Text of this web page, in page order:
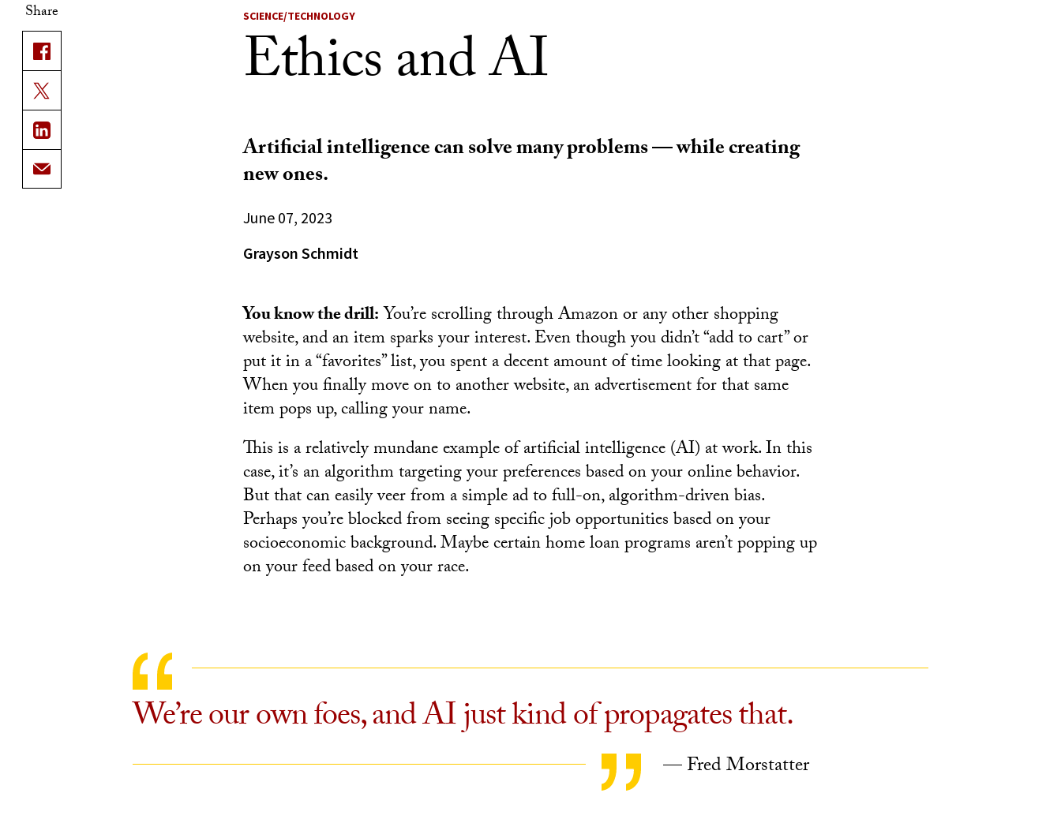
Share SCIENCE/TECHNOLOGY
Ethics and AI
Artificial intelligence can solve many problems — while creating
new ones.
June 07, 2023
Grayson Schmidt
You know the drill:You’re scrolling through Amazon or any other shopping
website, and an item sparks your interest. Even though you didn’t “add to cart” or
put it in a “favorites” list, you spent a decent amount of time looking at that page.
When you finally move on to another website, an advertisement for that same
item pops up, calling your name.
This is a relatively mundane example of artificial intelligence (AI) at work. In this
case, it’s an algorithm targeting your preferences based on your online behavior.
But that can easily veer from a simple ad to full-on, algorithm-driven bias.
Perhaps you’re blocked from seeing specific job opportunities based on your
socioeconomic background. Maybe certain home loan programs aren’t popping up
on your feed based on your race.
We’re our own foes, and AI just kind of propagates that.
— Fred Morstatter